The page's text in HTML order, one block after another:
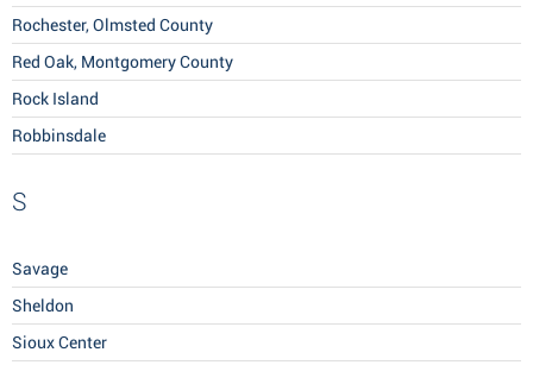
Rochester, Olmsted County
Red Oak, Montgomery County
Rock Island
Robbinsdale
S
Savage
Sheldon
Sioux Center